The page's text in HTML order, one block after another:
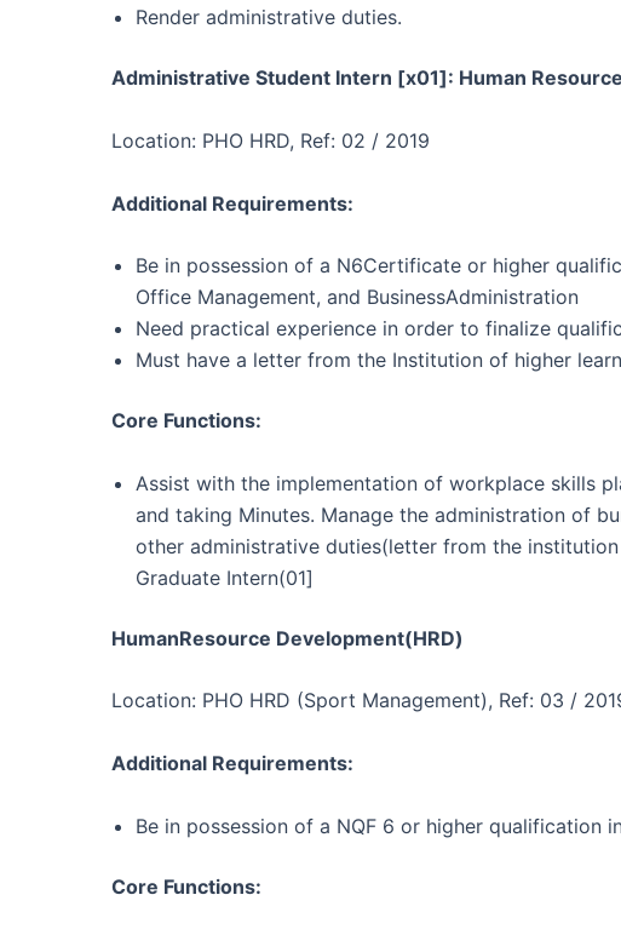
Render administrative duties.
Administrative Student Intern [x01]: Human
Location: PHO HRD, Ref: 02 / 2019
Additional Requirements:
Be in possession of a N6Certificate or higher
Office Management, and BusinessAdministration
Need practical experience in order to finalize
Must have a letter from the Institution of higher
Core Functions:
Assist with the implementation of workplace skills
and taking Minutes. Manage the administration of
other administrative duties(letter from the
Graduate Intern(01]
HumanResource Development(HRD)
Location: PHO HRD (Sport Management), Ref: 03 /
Additional Requirements:
Be in possession of a NQF 6 or higher qualification
Core Functions: